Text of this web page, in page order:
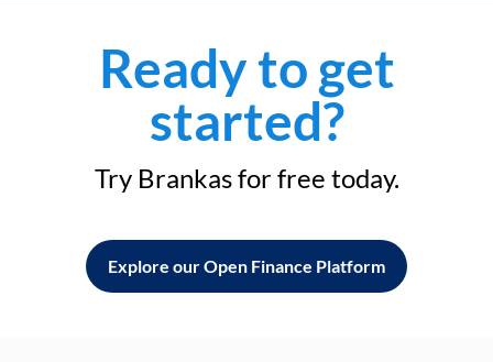
Ready to get
started?
Try Brankas for free today.
Explore our Open Finance Platform